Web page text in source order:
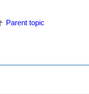
Parent topic